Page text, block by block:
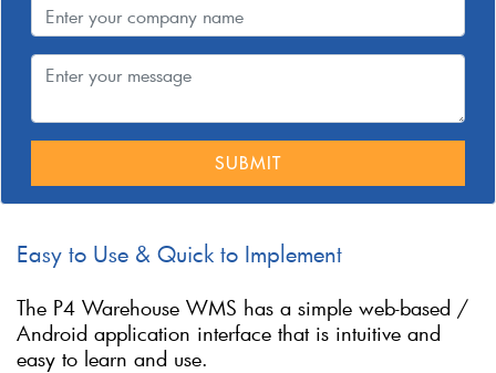
SUBMIT
Easy to Use & Quick to Implement
The P4 Warehouse WMS has a simple web-based /
Android application interface that is intuitive and
easy to learn and use.